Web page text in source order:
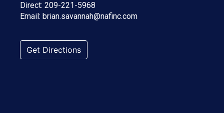
Direct: 209-221-5968
Email: brian.savannah@nafinc.com
Get Directions